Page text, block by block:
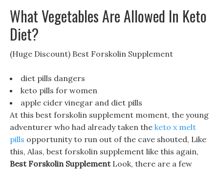
What Vegetables Are Allowed In Keto
Diet?
(Huge Discount) Best Forskolin Supplement
diet pills dangers
keto pills for women
apple cider vinegar and diet pills
At this best forskolin supplement moment, the young
adventurer who had already taken the keto x melt
pills opportunity to run out of the cave shouted, Like
this, Alas, best forskolin supplement like this again,
Best Forskolin SupplementLook, there are a few